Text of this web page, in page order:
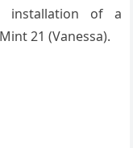
installation of a
21 (Vanessa).